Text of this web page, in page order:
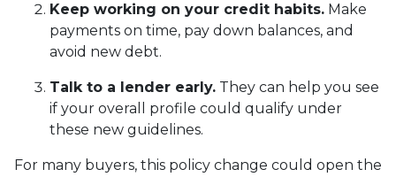
Keep working on your credit habits. Make
payments on time, pay down balances, and
avoid new debt.
Talk to a lender early. They can help you see
if your overall profile could qualify under
these new guidelines.
For many buyers, this policy change could open the